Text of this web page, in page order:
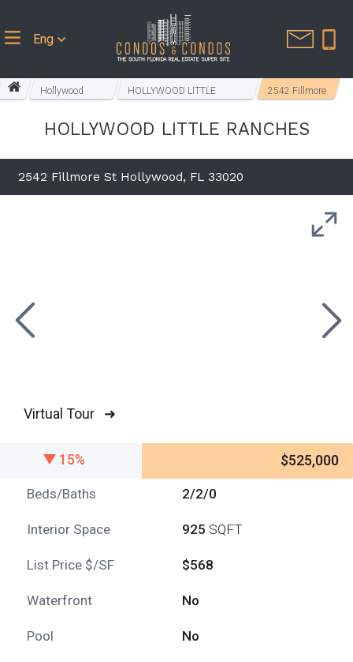
Eng
Hollywood
HOLLYWOOD LITTLE
2542 Fillmore
HOLLYWOOD LITTLE RANCHES
2542 Fillmore St Hollywood, FL 33020
Virtual Tour ➜
15% $525,000
Beds/Baths 2/2/0
Interior Space 925 SQFT
List Price $/SF $568
Waterfront No
Pool No